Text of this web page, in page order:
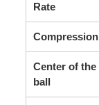
Rate
Compression
Center of the
ball